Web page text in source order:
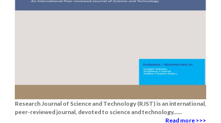
Research Journal of Science and Technology (RJST) is an international,
peer-reviewed journal, devoted to science and technology......
Read more >>>